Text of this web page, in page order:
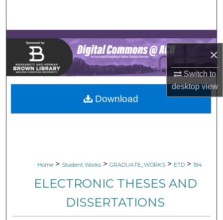
×
Switch to
desktopview
Browse Collections
My Account
About
Digital Commons Network™
Home > Student Works > GRADUATE_WORKS > ETD > 194
ELECTRONIC THESES AND
DISSERTATIONS
Download